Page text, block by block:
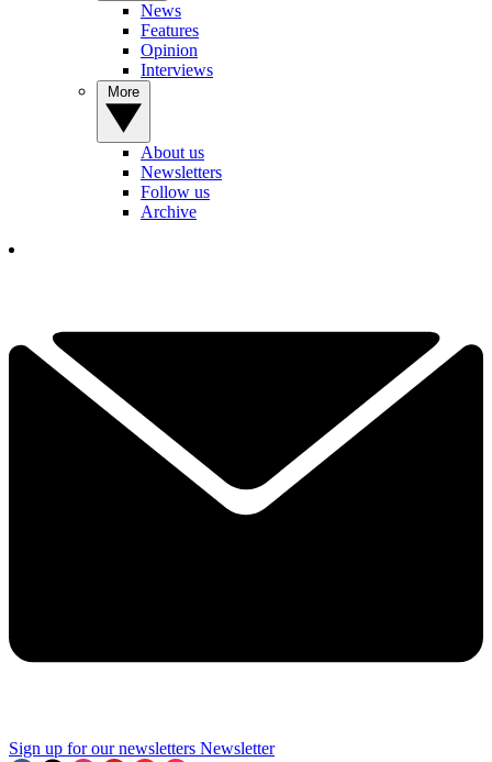
News
Features
Opinion
Interviews
About us
Newsletters
Follow us
Archive
Sign up for our newsletters Newsletter